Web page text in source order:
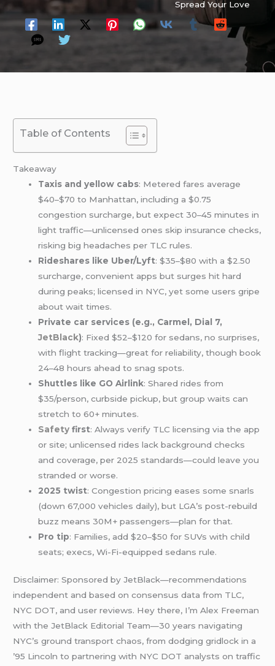
Spread Your Love
Table of Contents
Takeaway
Taxis and yellow cabs: Metered fares average
$40–$70 to Manhattan, including a $0.75
congestion surcharge, but expect 30–45 minutes in
light traffic—unlicensed ones skip insurance checks,
risking big headaches per TLC rules.
Rideshares like Uber/Lyft: $35–$80 with a $2.50
surcharge, convenient apps but surges hit hard
during peaks; licensed in NYC, yet some users gripe
about wait times.
Private car services (e.g., Carmel, Dial 7,
JetBlack): Fixed $52–$120 for sedans, no surprises,
with flight tracking—great for reliability, though book
24–48 hours ahead to snag spots.
Shuttles like GO Airlink: Shared rides from
$35/person, curbside pickup, but group waits can
stretch to 60+ minutes.
Safety first: Always verify TLC licensing via the app
or site; unlicensed rides lack background checks
and coverage, per 2025 standards—could leave you
stranded or worse.
2025 twist: Congestion pricing eases some snarls
(down 67,000 vehicles daily), but LGA’s post-rebuild
buzz means 30M+ passengers—plan for that.
Pro tip: Families, add $20–$50 for SUVs with child
seats; execs, Wi-Fi-equipped sedans rule.
Disclaimer: Sponsored by JetBlack—recommendations
independent and based on consensus data from TLC,
NYC DOT, and user reviews. Hey there, I’m Alex Freeman
with the JetBlack Editorial Team—30 years navigating
NYC’s ground transport chaos, from dodging gridlock in a
’95 Lincoln to partnering with NYC DOT analysts on traffic